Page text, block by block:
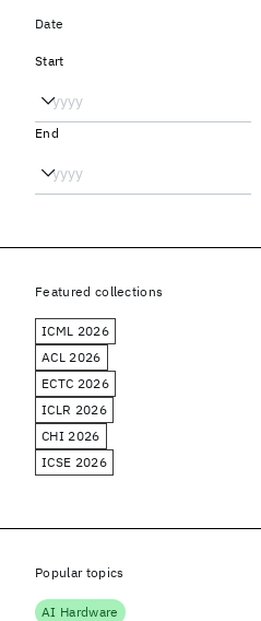
Date
Start
End
Featured collections
ICML 2026
ACL 2026
ECTC 2026
ICLR 2026
CHI 2026
ICSE 2026
Popular topics
AI Hardware